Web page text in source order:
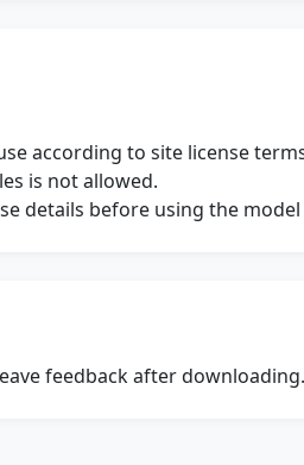
according to site license
is not allowed.
details before using the
feedback after downloading.